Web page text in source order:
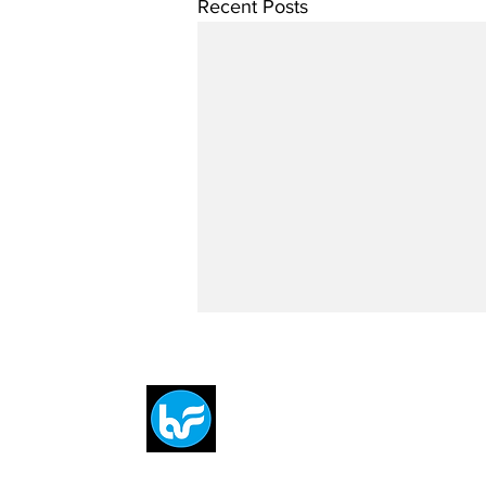
Recent Posts